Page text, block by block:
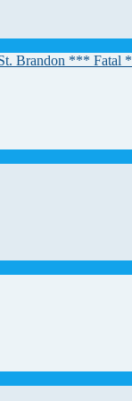
St. Brandon *** Fatal